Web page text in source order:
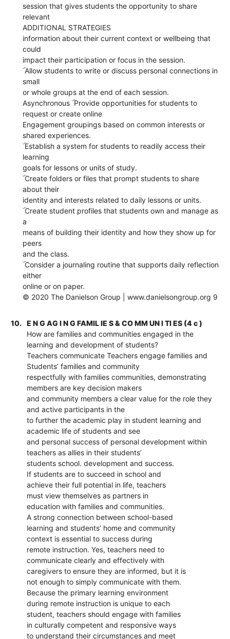
session that gives students the opportunity to share
relevant
ADDITIONAL STRATEGIES
information about their current context or wellbeing that
could
impact their participation or focus in the session.
ۜ Allow students to write or discuss personal connections in
small
or whole groups at the end of each session.
Asynchronous ۜ Provide opportunities for students to
request or create online
Engagement groupings based on common interests or
shared experiences.
ۜ Establish a system for students to readily access their
learning
goals for lessons or units of study.
ۜ Create folders or files that prompt students to share
about their
identity and interests related to daily lessons or units.
ۜ Create student profiles that students own and manage as
a
means of building their identity and how they show up for
peers
and the class.
ۜ Consider a journaling routine that supports daily reflection
either
online or on paper.
© 2020 The Danielson Group | www.danielsongroup.org 9
10.
E N G AG I N G FAMIL IE S & CO MM UN I TI ES (4 c )
How are families and communities engaged in the
learning and development of students?
Teachers communicate Teachers engage families and
Students’ families and community
respectfully with families communities, demonstrating
members are key decision makers
and community members a clear value for the role they
and active participants in the
to further the academic play in student learning and
academic life of students and see
and personal success of personal development within
teachers as allies in their students’
students school. development and success.
If students are to succeed in school and
achieve their full potential in life, teachers
must view themselves as partners in
education with families and communities.
A strong connection between school-based
learning and students’ home and community
context is essential to success during
remote instruction. Yes, teachers need to
communicate clearly and effectively with
caregivers to ensure they are informed, but it is
not enough to simply communicate with them.
Because the primary learning environment
during remote instruction is unique to each
student, teachers should engage with families
in culturally competent and responsive ways
to understand their circumstances and meet